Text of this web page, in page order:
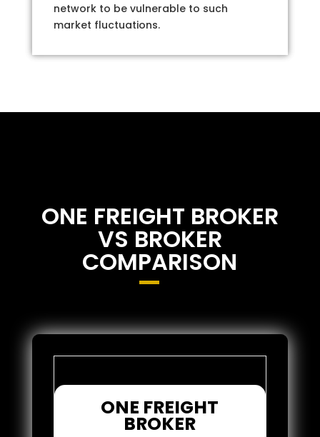
network to be vulnerable to such
market fluctuations.
ONE FREIGHT BROKER
VS BROKER
COMPARISON
ONE FREIGHT
BROKER